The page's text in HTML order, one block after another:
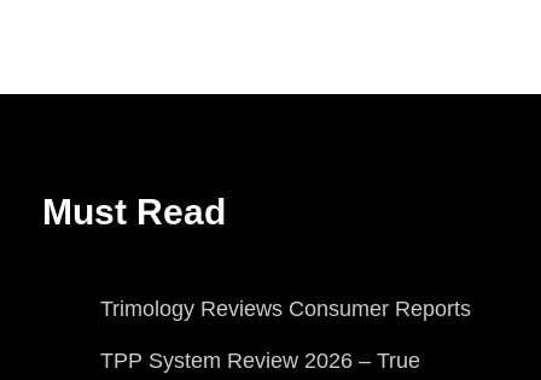
Must Read
Trimology Reviews Consumer Reports
TPP System Review 2026 – True